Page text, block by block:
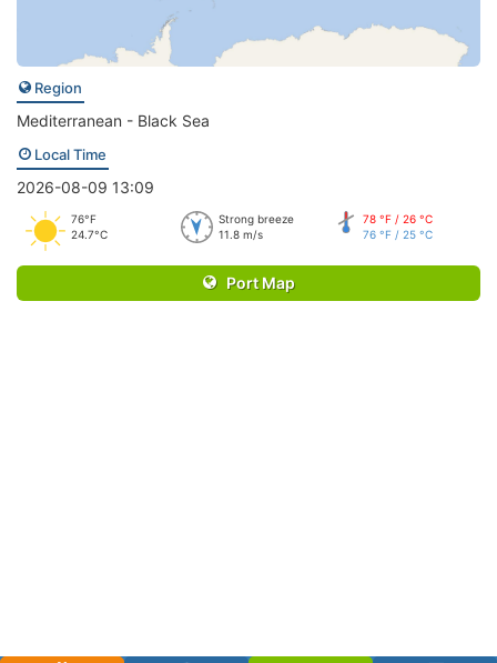
Region
Mediterranean - Black Sea
Local Time
2026-08-09 13:09
76°F
24.7°C
Strong breeze
11.8 m/s
78 °F / 26 °C
76 °F / 25 °C
Port Map